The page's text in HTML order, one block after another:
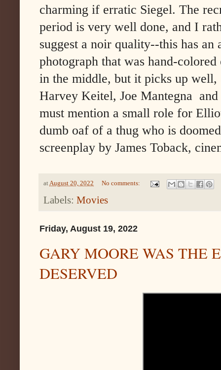
charming if erratic Siegel. The
period is very well done, and I
suggest a noir quality--this has
photograph that was hand-
in the middle, but it picks up
Harvey Keitel, Joe Mantegna
must mention a small role for
dumb oaf of a thug who is
screenplay by James Toback,
atAugust 20, 2022 No comments:
Labels: Movies
Friday, August 19, 2022
GARY MOORE WAS THE
DESERVED